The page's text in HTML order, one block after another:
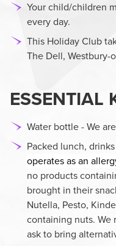
Your child/children
every day.
This Holiday Club
The Dell, Westbury-
ESSENTIAL
Water bottle - We
Packed lunch,
operates as an
no products
brought in their
Nutella, Pesto,
containing nuts. We
ask to bring